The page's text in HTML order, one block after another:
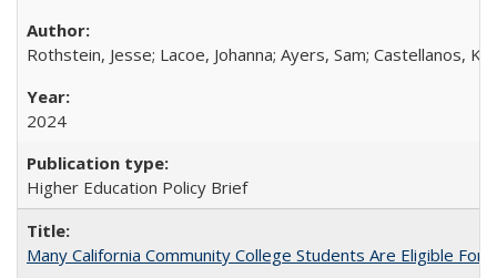
Rothstein, Jesse; Lacoe, Johanna; Ayers, Sam; Castellanos,
2024
Higher Education Policy Brief
Many California Community College Students Are Eligible